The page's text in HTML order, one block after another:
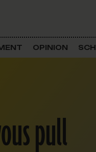
Land Use
Schools
OPINION
pull